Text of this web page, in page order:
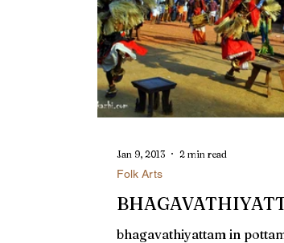
bhagavathiyattam in
Folk Arts
Jan 9, 2013 2 min read